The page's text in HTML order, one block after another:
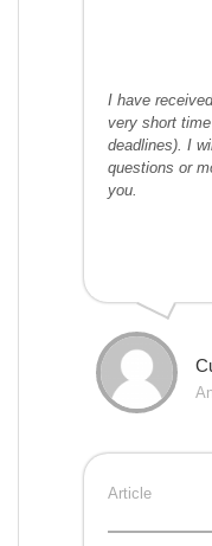
I have
very short
deadlines). I
questions or
you.
Article